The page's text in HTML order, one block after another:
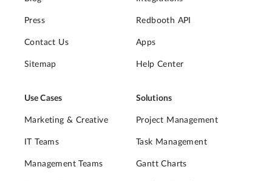
Press
Contact Us
Sitemap
Redbooth API
Apps
Help Center
Use Cases
Marketing & Creative
IT Teams
Management Teams
Solutions
Project Management
Task Management
Gantt Charts